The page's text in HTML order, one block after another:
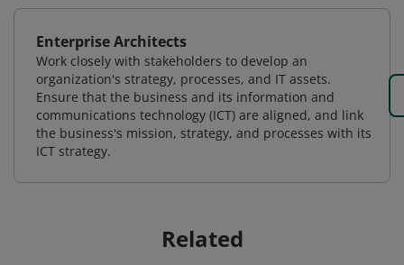
Enterprise Architects
Work closely with stakeholders to develop an
organization's strategy, processes, and IT assets.
Ensure that the business and its information and
communications technology (ICT) are aligned, and link
the business's mission, strategy, and processes with its
ICT strategy.
Related